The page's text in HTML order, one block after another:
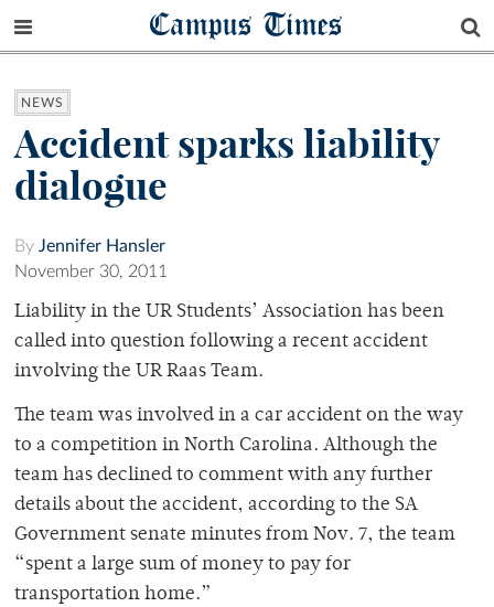
Campus Times
NEWS
Accident sparks liability
dialogue
By Jennifer Hansler
November 30, 2011
Liability in the UR Students’ Association has been
called into question following a recent accident
involving the UR Raas Team.
The team was involved in a car accident on the way
to a competition in North Carolina. Although the
team has declined to comment with any further
details about the accident, according to the SA
Government senate minutes from Nov. 7, the team
“spent a large sum of money to pay for
transportation home.”